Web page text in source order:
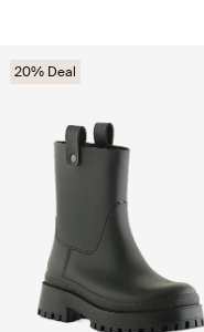
20% Deal